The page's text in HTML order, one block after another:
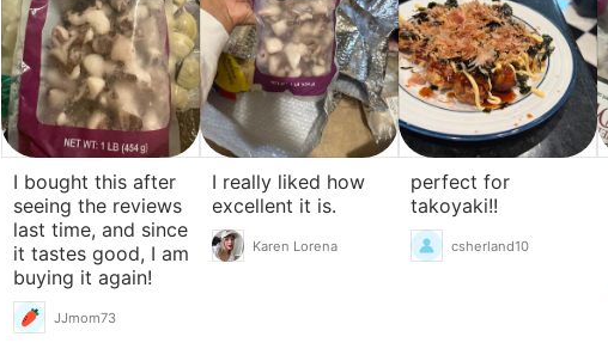
I bought this after
seeing the reviews
last time, and since
it tastes good, I am
buying it again!
JJmom73
I really liked how
excellent it is.
Karen Lorena
perfect for
takoyaki!!
csherland10